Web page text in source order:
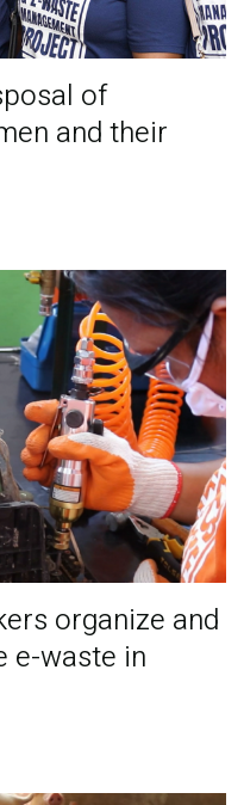
of
and their
organize and
e-waste in